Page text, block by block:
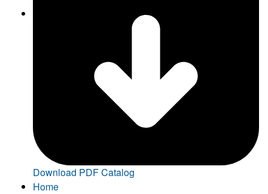
Download PDF Catalog
Home